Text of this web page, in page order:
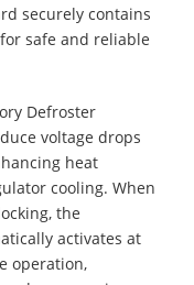
securely contains
safe and reliable
Defroster
voltage drops
heat
cooling. When
the
activates at
operation,